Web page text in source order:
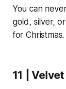
You can
gold, silver,
for Christmas.
11 |